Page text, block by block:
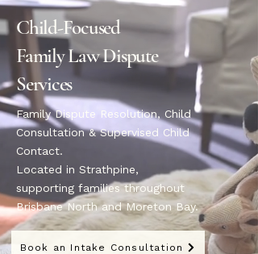
Child-Focused
Family Law Dispute
Services
Family Dispute Resolution, Child
Consultation & Supervised Child
Contact.
Located in Strathpine,
supporting families throughout
Brisbane North and Moreton Bay.
Book an Intake Consultation